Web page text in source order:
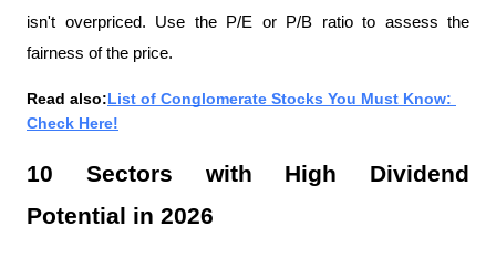
isn't overpriced. Use the P/E or P/B ratio to assess the
fairness of the price.
Read also:List of Conglomerate Stocks You Must Know:
Check Here!
10 Sectors with High Dividend
Potential in 2026